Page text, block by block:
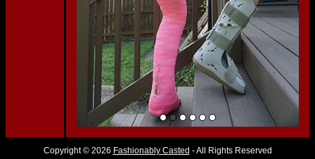
Copyright © 2026 Fashionably Casted - All Rights Reserved